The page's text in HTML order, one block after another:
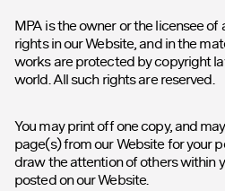
MPA is the owner or the licensee
rights in our Website, and in the
works are protected by copyright
world. All such rights are reserved.
You may print off one copy, and
page(s) from our Website for your
draw the attention of others within
posted on our Website.